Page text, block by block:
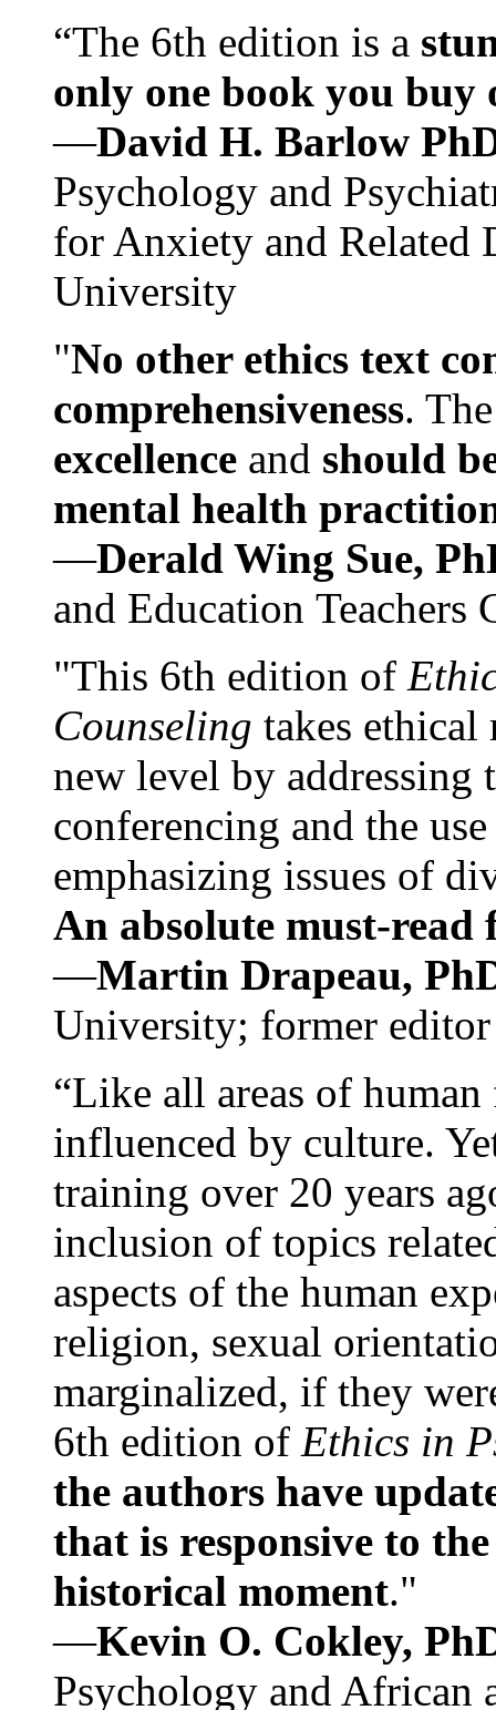
“The 6th edition is a
only one book you buy
—David H. Barlow
Psychology and
for Anxiety and Related
University
"No other ethics text
comprehensiveness.
excellence and should
mental health
—Derald Wing Sue,
and Education
"This 6th edition of
Counseling takes ethical
new level by
conferencing and the
emphasizing issues of
An absolute must-
—Martin Drapeau,
University; former
“Like all areas of
influenced by culture.
training over 20 years
inclusion of topics
aspects of the human
religion, sexual
marginalized, if they
6th edition of Ethics in
the authors have
that is responsive to
historical moment."
—Kevin O. Cokley,
Psychology and African